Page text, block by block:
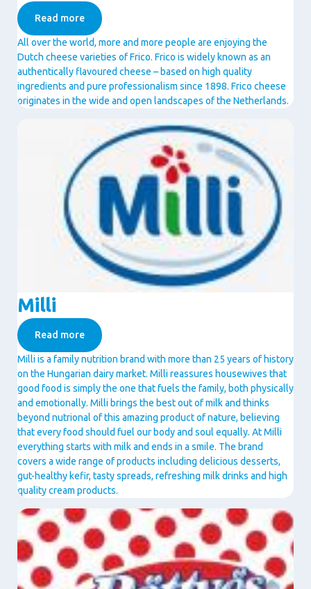
Read more
All over the world, more and more people are enjoying the
Dutch cheese varieties of Frico. Frico is widely known as an
authentically flavoured cheese – based on high quality
ingredients and pure professionalism since 1898. Frico cheese
originates in the wide and open landscapes of the Netherlands.
Milli
Read more
Milli is a family nutrition brand with more than 25 years of history
on the Hungarian dairy market. Milli reassures housewives that
good food is simply the one that fuels the family, both physically
and emotionally. Milli brings the best out of milk and thinks
beyond nutrional of this amazing product of nature, believing
that every food should fuel our body and soul equally. At Milli
everything starts with milk and ends in a smile. The brand
covers a wide range of products including delicious desserts,
gut-healthy kefir, tasty spreads, refreshing milk drinks and high
quality cream products.
Image